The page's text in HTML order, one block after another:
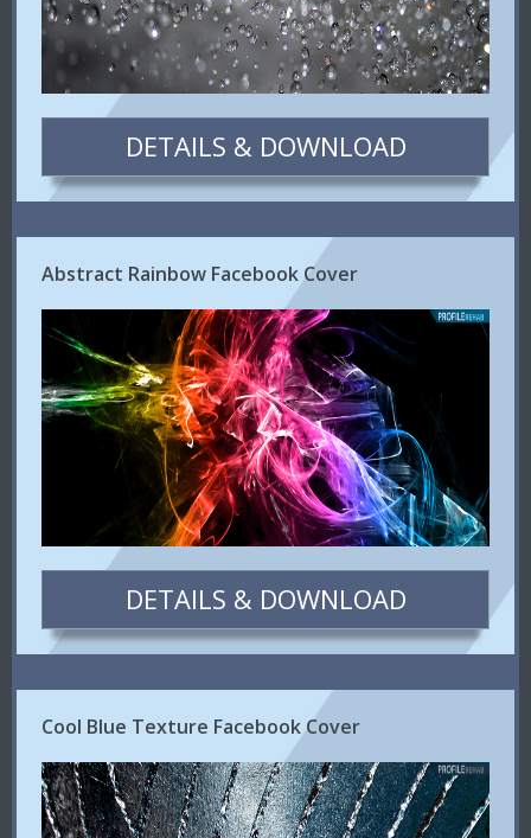
DETAILS & DOWNLOAD
Abstract Rainbow Facebook Cover
DETAILS & DOWNLOAD
Cool Blue Texture Facebook Cover